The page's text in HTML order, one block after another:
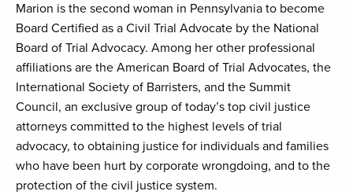
Marion is the second woman in Pennsylvania to become
Board Certified as a Civil Trial Advocate by the National
Board of Trial Advocacy. Among her other professional
affiliations are the American Board of Trial Advocates, the
International Society of Barristers, and the Summit
Council, an exclusive group of today’s top civil justice
attorneys committed to the highest levels of trial
advocacy, to obtaining justice for individuals and families
who have been hurt by corporate wrongdoing, and to the
protection of the civil justice system.